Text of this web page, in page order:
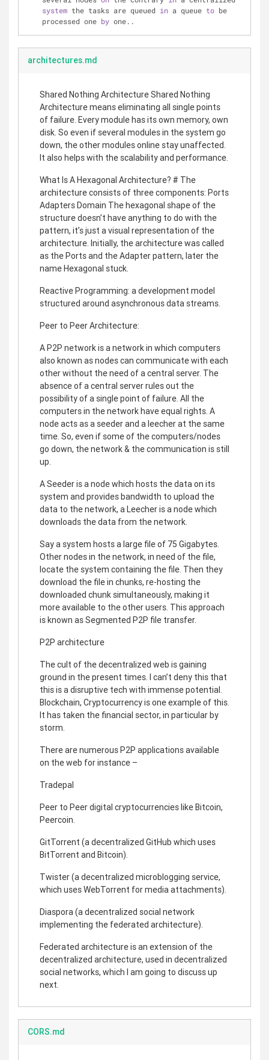
system the tasks are queued in a queue to be
processed one by one..
architectures.md
Shared Nothing Architecture Shared Nothing
Architecture means eliminating all single points
of failure. Every module has its own memory, own
disk. So even if several modules in the system go
down, the other modules online stay unaffected.
It also helps with the scalability and performance.
What Is A Hexagonal Architecture? # The
architecture consists of three components: Ports
Adapters Domain The hexagonal shape of the
structure doesn’t have anything to do with the
pattern, it’s just a visual representation of the
architecture. Initially, the architecture was called
as the Ports and the Adapter pattern, later the
name Hexagonal stuck.
Reactive Programming: a development model
structured around asynchronous data streams.
Peer to Peer Architecture:
A P2P network is a network in which computers
also known as nodes can communicate with each
other without the need of a central server. The
absence of a central server rules out the
possibility of a single point of failure. All the
computers in the network have equal rights. A
node acts as a seeder and a leecher at the same
time. So, even if some of the computers/nodes
go down, the network & the communication is still
up.
A Seeder is a node which hosts the data on its
system and provides bandwidth to upload the
data to the network, a Leecher is a node which
downloads the data from the network.
Say a system hosts a large file of 75 Gigabytes.
Other nodes in the network, in need of the file,
locate the system containing the file. Then they
download the file in chunks, re-hosting the
downloaded chunk simultaneously, making it
more available to the other users. This approach
is known as Segmented P2P file transfer.
P2P architecture
The cult of the decentralized web is gaining
ground in the present times. I can’t deny this that
this is a disruptive tech with immense potential.
Blockchain, Cryptocurrency is one example of this.
It has taken the financial sector, in particular by
storm.
There are numerous P2P applications available
on the web for instance –
Tradepal
Peer to Peer digital cryptocurrencies like Bitcoin,
Peercoin.
GitTorrent (a decentralized GitHub which uses
BitTorrent and Bitcoin).
Twister (a decentralized microblogging service,
which uses WebTorrent for media attachments).
Diaspora (a decentralized social network
implementing the federated architecture).
Federated architecture is an extension of the
decentralized architecture, used in decentralized
social networks, which I am going to discuss up
next.
CORS.md